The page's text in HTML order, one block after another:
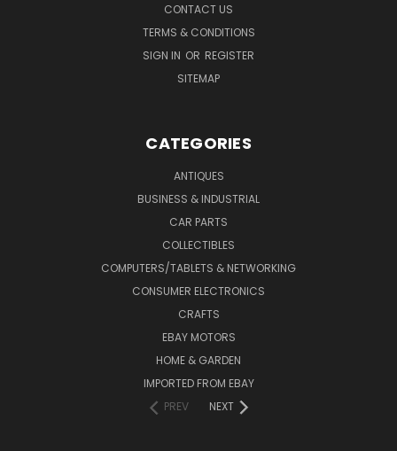
CONTACT US
TERMS & CONDITIONS
SIGN IN OR REGISTER
SITEMAP
CATEGORIES
ANTIQUES
BUSINESS & INDUSTRIAL
CAR PARTS
COLLECTIBLES
COMPUTERS/TABLETS & NETWORKING
CONSUMER ELECTRONICS
CRAFTS
EBAY MOTORS
HOME & GARDEN
IMPORTED FROM EBAY
PREV
NEXT